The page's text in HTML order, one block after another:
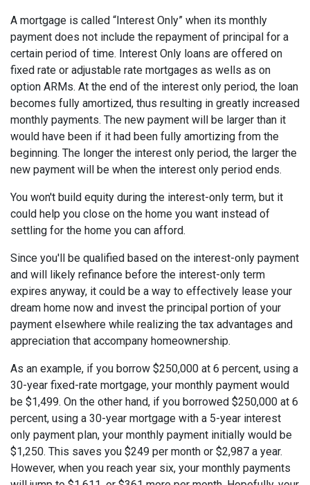
A mortgage is called “Interest Only” when its monthly
payment does not include the repayment of principal for a
certain period of time. Interest Only loans are offered on
fixed rate or adjustable rate mortgages as wells as on
option ARMs. At the end of the interest only period, the loan
becomes fully amortized, thus resulting in greatly increased
monthly payments. The new payment will be larger than it
would have been if it had been fully amortizing from the
beginning. The longer the interest only period, the larger the
new payment will be when the interest only period ends.
You won't build equity during the interest-only term, but it
could help you close on the home you want instead of
settling for the home you can afford.
Since you'll be qualified based on the interest-only payment
and will likely refinance before the interest-only term
expires anyway, it could be a way to effectively lease your
dream home now and invest the principal portion of your
payment elsewhere while realizing the tax advantages and
appreciation that accompany homeownership.
As an example, if you borrow $250,000 at 6 percent, using a
30-year fixed-rate mortgage, your monthly payment would
be $1,499. On the other hand, if you borrowed $250,000 at 6
percent, using a 30-year mortgage with a 5-year interest
only payment plan, your monthly payment initially would be
$1,250. This saves you $249 per month or $2,987 a year.
However, when you reach year six, your monthly payments